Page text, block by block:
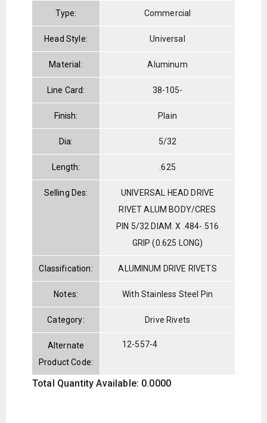
Type: Commercial
Head Style: Universal
Material: Aluminum
Line Card: 38-105-
Finish: Plain
Dia: 5/32
Length: .625
Selling Des:
UNIVERSAL HEAD DRIVE
RIVET ALUM BODY/CRES
PIN 5/32 DIAM. X .484-.516
GRIP (0.625 LONG)
Classification: ALUMINUM DRIVE RIVETS
Notes: With Stainless Steel Pin
Category: Drive Rivets
Alternate
Product Code:
12-557-4
Total Quantity Available: 0.0000